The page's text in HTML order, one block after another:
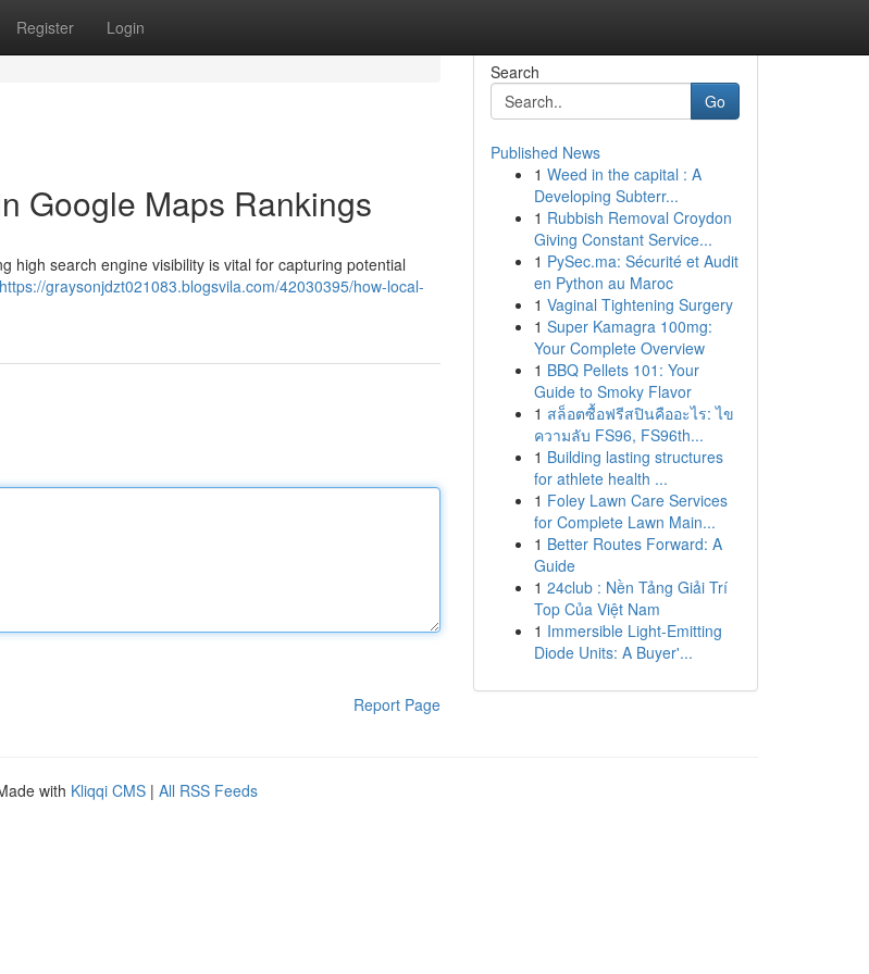
Register Login
Google Maps Rankings
high search engine visibility is vital for capturing potential
https://graysonjdzt021083.blogsvila.com/42030395/how-local-
Report Page
Search
Go
Published News
1 Weed in the capital : A
Developing Subterr...
1 Rubbish Removal Croydon
Giving Constant Service...
1 PySec.ma: Sécurité et Audit
en Python au Maroc
1 Vaginal Tightening Surgery
1 Super Kamagra 100mg:
Your Complete Overview
1 BBQ Pellets 101: Your
Guide to Smoky Flavor
1 สล็อตซื้อฟรีสปินคืออะไร: ไข
ความลับ FS96, FS96th...
1 Building lasting structures
for athlete health ...
1 Foley Lawn Care Services
for Complete Lawn Main...
1 Better Routes Forward: A
Guide
1 24club : Nền Tảng Giải Trí
Top Của Việt Nam
1 Immersible Light-Emitting
Diode Units: A Buyer'...
with Kliqqi CMS | All RSS Feeds